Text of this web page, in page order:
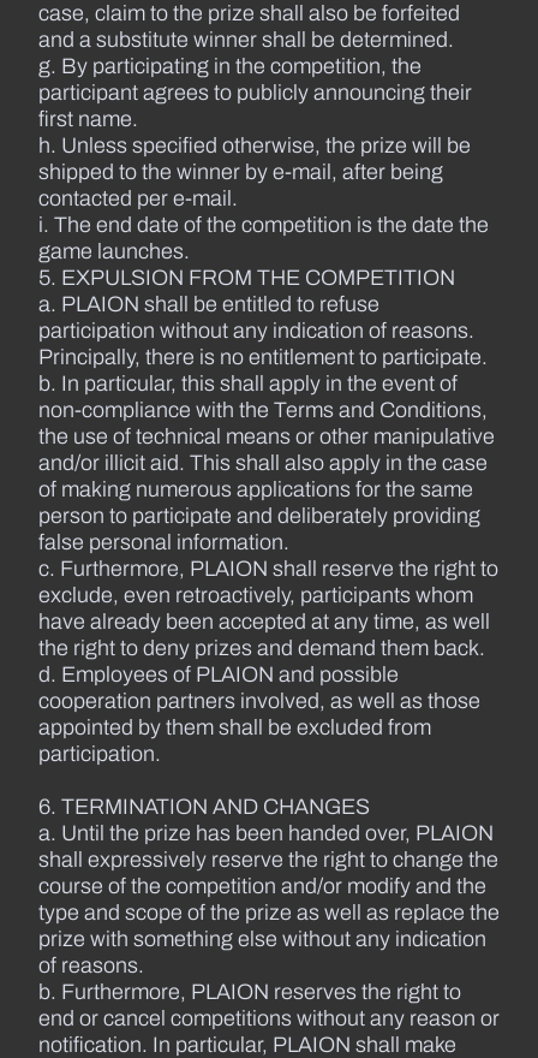
case, claim to the prize shall also be forfeited
and a substitute winner shall be determined.
g. By participating in the competition, the
participant agrees to publicly announcing their
first name.
h. Unless specified otherwise, the prize will be
shipped to the winner by e-mail, after being
contacted per e-mail.
i. The end date of the competition is the date the
game launches.
5. EXPULSION FROM THE COMPETITION
a. PLAION shall be entitled to refuse
participation without any indication of reasons.
Principally, there is no entitlement to participate.
b. In particular, this shall apply in the event of
non-compliance with the Terms and Conditions,
the use of technical means or other manipulative
and/or illicit aid. This shall also apply in the case
of making numerous applications for the same
person to participate and deliberately providing
false personal information.
c. Furthermore, PLAION shall reserve the right to
exclude, even retroactively, participants whom
have already been accepted at any time, as well
the right to deny prizes and demand them back.
d. Employees of PLAION and possible
cooperation partners involved, as well as those
appointed by them shall be excluded from
participation.
6. TERMINATION AND CHANGES
a. Until the prize has been handed over, PLAION
shall expressively reserve the right to change the
course of the competition and/or modify and the
type and scope of the prize as well as replace the
prize with something else without any indication
of reasons.
b. Furthermore, PLAION reserves the right to
end or cancel competitions without any reason or
notification. In particular, PLAION shall make